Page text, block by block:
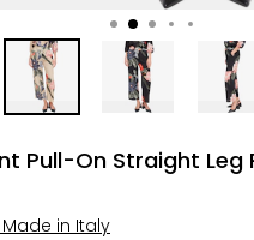
Pull-On Straight Leg
Made in Italy